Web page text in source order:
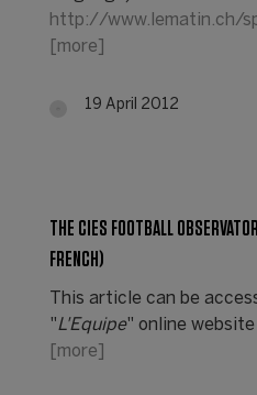
http://www.lematin.ch/
[more]
19 April 2012
THE CIES FOOTBALL
FRENCH)
This article can be
" L'Equipe" online
[more]